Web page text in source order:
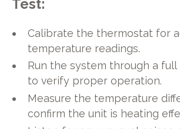
Test:
Calibrate the thermostat for
temperature readings.
Run the system through a
to verify proper operation.
Measure the temperature
confirm the unit is heating